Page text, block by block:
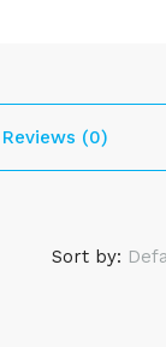
Reviews (0)
Sort by: